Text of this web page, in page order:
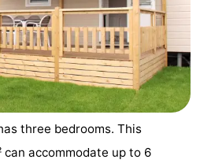
three bedrooms. This
accommodate up to 6